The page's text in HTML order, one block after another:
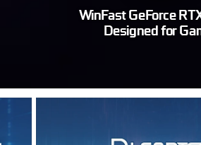
WinFast GeForce
Designed for